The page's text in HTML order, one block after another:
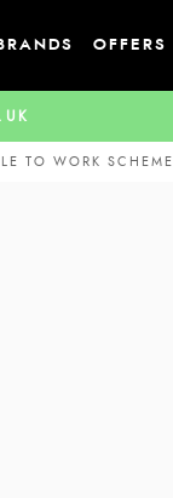
OFFERS
TO WORK SCHEME